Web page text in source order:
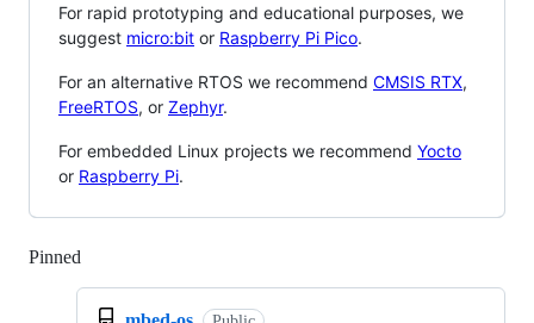
For rapid prototyping and educational purposes, we
suggest micro:bit or Raspberry Pi Pico.
For an alternative RTOS we recommend CMSIS RTX,
FreeRTOS, or Zephyr.
For embedded Linux projects we recommend Yocto
or Raspberry Pi.
Pinned